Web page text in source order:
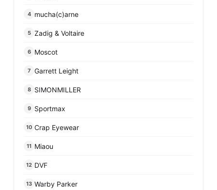
4 mucha(c)arne
5 Zadig & Voltaire
6 Moscot
7 Garrett Leight
8 SIMONMILLER
9 Sportmax
10 Crap Eyewear
11 Miaou
12 DVF
13 Warby Parker